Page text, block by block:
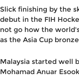
Slick finishing by the
debut in the FIH
not go how the
as the Asia Cup
Malaysia started well
Mohamad Anuar